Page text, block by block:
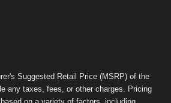
Suggested Retail Price (MSRP) of the
any taxes, fees, or other charges. Pricing